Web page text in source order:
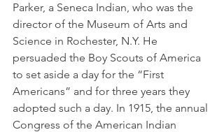
Parker, a Seneca Indian, who was the
director of the Museum of Arts and
Science in Rochester, N.Y. He
persuaded the Boy Scouts of America
to set aside a day for the “First
Americans” and for three years they
adopted such a day. In 1915, the annual
Congress of the American Indian